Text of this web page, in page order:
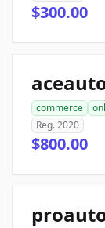
$300.00
commerce
Reg. 2020
$800.00